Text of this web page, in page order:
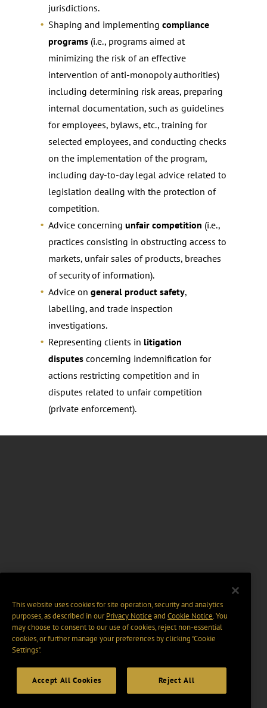
jurisdictions.
Shaping and implementingcompliance
programs (i.e., programs aimed at
minimizing the risk of an effective
intervention of anti-monopoly authorities)
including determining risk areas, preparing
internal documentation, such as guidelines
for employees, bylaws, etc., training for
selected employees, and conducting checks
on the implementation of the program,
including day-to-day legal advice related to
legislation dealing with the protection of
competition.
Advice concerningunfair competition (i.e.,
practices consisting in obstructing access to
markets, unfair sales of products, breaches
of security of information).
Advice ongeneral product safety,
labelling, and trade inspection
investigations.
Representing clients in litigation
disputesconcerning indemnification for
actions restricting competition and in
disputes related to unfair competition
(private enforcement).
This website uses cookies for site operation, security and analytics
purposes, as described in ourPrivacy Notice and Cookie Notice. You
may choose to consent to our use of cookies, reject non-essential
cookies, or further manage your preferences by clicking “Cookie
Settings".
Accept All Cookies Reject All